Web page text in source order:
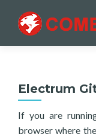
Electrum
If you are
browser where